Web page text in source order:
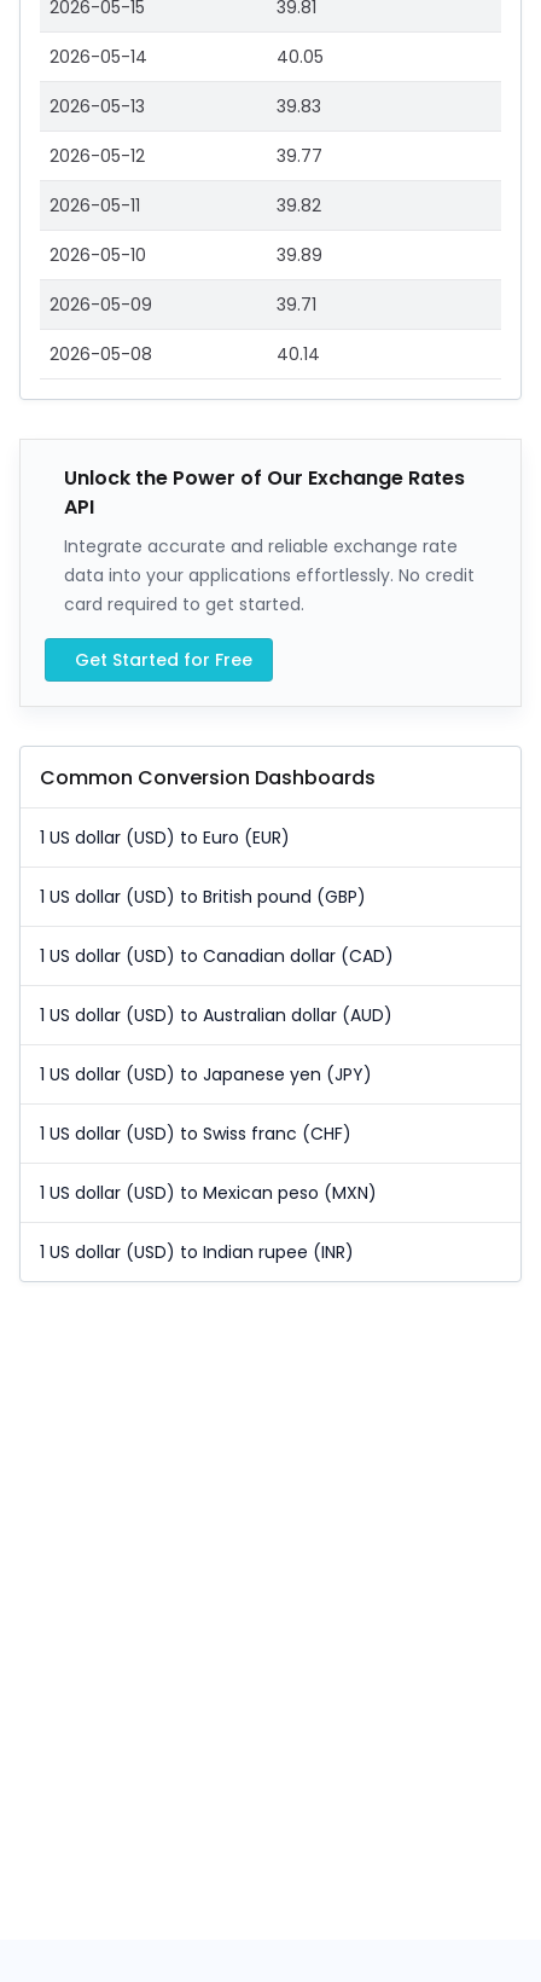
2026-05-15 39.81
2026-05-14 40.05
2026-05-13 39.83
2026-05-12 39.77
2026-05-11 39.82
2026-05-10 39.89
2026-05-09 39.71
2026-05-08 40.14
Unlock the Power of Our Exchange Rates
API
Integrate accurate and reliable exchange rate
data into your applications effortlessly. No credit
card required to get started.
Get Started for Free
Common Conversion Dashboards
1 US dollar (USD) to Euro (EUR)
1 US dollar (USD) to British pound (GBP)
1 US dollar (USD) to Canadian dollar (CAD)
1 US dollar (USD) to Australian dollar (AUD)
1 US dollar (USD) to Japanese yen (JPY)
1 US dollar (USD) to Swiss franc (CHF)
1 US dollar (USD) to Mexican peso (MXN)
1 US dollar (USD) to Indian rupee (INR)